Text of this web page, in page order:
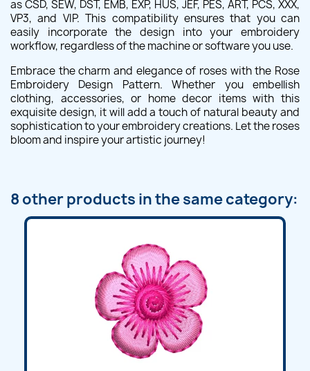
as CSD, SEW, DST, EMB, EXP, HUS, JEF, PES, ART, PCS, XXX,
VP3, and VIP. This compatibility ensures that you can
easily incorporate the design into your embroidery
workflow, regardless of the machine or software you use.
Embrace the charm and elegance of roses with the Rose
Embroidery Design Pattern. Whether you embellish
clothing, accessories, or home decor items with this
exquisite design, it will add a touch of natural beauty and
sophistication to your embroidery creations. Let the roses
bloom and inspire your artistic journey!
8 other products in the same category: